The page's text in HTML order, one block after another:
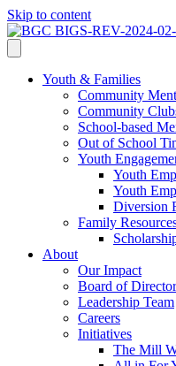
Skip to content
Youth & Families
Community
Community
School-based
Out of School
Youth
Youth
Youth
Diversion
Family
About
Our Impact
Board of
Leadership Team
Careers
Initiatives
The Mill